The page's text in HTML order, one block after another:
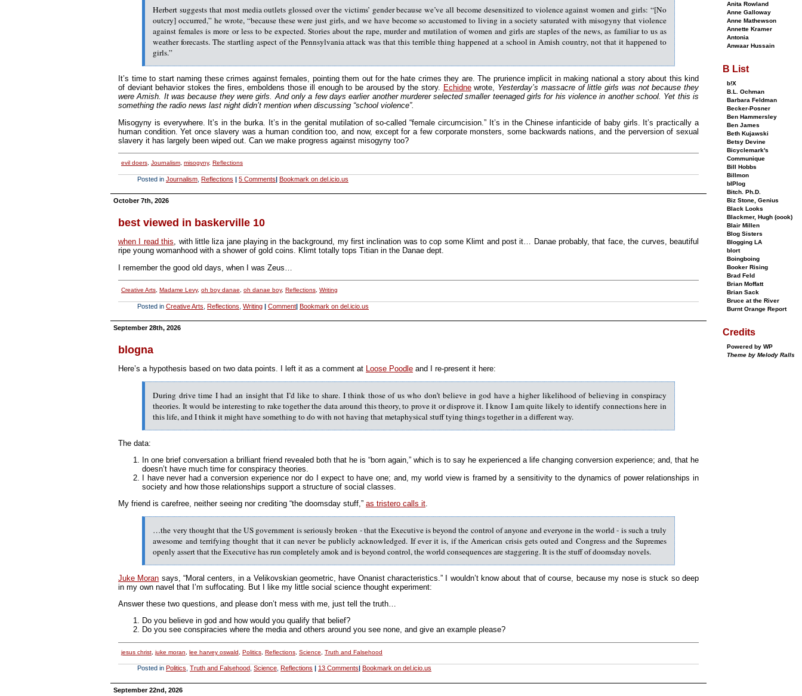
Herbert suggests that most media outlets glossed over the victims’ gender because we’ve all become desensitized to violence against women and girls: “[No
outcry] occurred,” he wrote, “because these were just girls, and we have become so accustomed to living in a society saturated with misogyny that violence
against females is more or less to be expected. Stories about the rape, murder and mutilation of women and girls are staples of the news, as familiar to us as
weather forecasts. The startling aspect of the Pennsylvania attack was that this terrible thing happened at a school in Amish country, not that it happened to
girls.”
It’s time to start naming these crimes against females, pointing them out for the hate crimes they are. The prurience implicit in making national a story about this kind
of deviant behavior stokes the fires, emboldens those ill enough to be aroused by the story. Echidnewrote, Yesterday’s massacre of little girls was not because they
were Amish. It was because they were girls. And only a few days earlier another murderer selected smaller teenaged girls for his violence in another school. Yet this is
something the radio news last night didn’t mention when discussing “school violence”.
Misogyny is everywhere. It’s in the burka. It’s in the genital mutilation of so-called “female circumcision.” It’s in the Chinese infanticide of baby girls. It’s practically a
human condition. Yet once slavery was a human condition too, and now, except for a few corporate monsters, some backwards nations, and the perversion of sexual
slavery it has largely been wiped out. Can we make progress against misogyny too?
evil doers Journalism misogyny, Reflections
Posted in Journalism Reflections | 5 Comments| Bookmark on del.icio.us
October 7th, 2026
best viewed in baskerville 10
when I read this, with little liza jane playing in the background, my first inclination was to cop some Klimt and post it… Danae probably, that face, the curves, beautiful
ripe young womanhood with a shower of gold coins. Klimt totally tops Titian in the Danae dept.
I remember the good old days, when I was Zeus…
Creative Arts Madame Levy, oh boy danae oh danae boy, Reflections Writing
Posted in Creative Arts Reflections Writing | Comment| Bookmark on del.icio.us
September 28th, 2026
blogna
Here’s a hypothesis based on two data points. I left it as a comment at Loose Poodle and I re-present it here:
During drive time I had an insight that I’d like to share. I think those of us who don’t believe in god have a higher likelihood of believing in conspiracy
theories. It would be interesting to rake together the data around this theory, to prove it or disprove it. I know I am quite likely to identify connections here in
this life, and I think it might have something to do with not having that metaphysical stuff tying things together in a different way.
The data:
In one brief conversation a brilliant friend revealed both that he is “born again,” which is to say he experienced a life changing conversion experience; and, that he
doesn’t have much time for conspiracy theories.
I have never had a conversion experience nor do I expect to have one; and, my world view is framed by a sensitivity to the dynamics of power relationships in
society and how those relationships support a structure of social classes.
My friend is carefree, neither seeing nor crediting “the doomsday stuff,” as tristero calls it.
…the very thought that the US government is seriously broken - that the Executive is beyond the control of anyone and everyone in the world - is such a truly
awesome and terrifying thought that it can never be publicly acknowledged. If ever it is, if the American crisis gets outed and Congress and the Supremes
openly assert that the Executive has run completely amok and is beyond control, the world consequences are staggering. It is the stuff of doomsday novels.
Juke Moran says, “Moral centers, in a Velikovskian geometric, have Onanist characteristics.” I wouldn’t know about that of course, because my nose is stuck so deep
in my own navel that I’m suffocating. But I like my little social science thought experiment:
Answer these two questions, and please don’t mess with me, just tell the truth…
Do you believe in god and how would you qualify that belief?
Do you see conspiracies where the media and others around you see none, and give an example please?
jesus christ juke moran lee harvey oswald Politics Reflections Science Truth and Falsehood
Posted in Politics Truth and Falsehood Science Reflections | 13 Comments| Bookmark on del.icio.us
September 22nd, 2026
Anita Rowland
Anne Galloway
Anne Mathewson
Annette Kramer
Antonia
Anwaar Hussain
B List
b!X
B.L. Ochman
Barbara Feldman
Becker-Posner
Ben Hammersley
Ben James
Beth Kujawski
Betsy Devine
Bicyclemark's
Communique
Bill Hobbs
Billmon
bIPlog
Bitch. Ph.D.
Biz Stone, Genius
Black Looks
Blackmer, Hugh (oook)
Blair Millen
Blog Sisters
Blogging LA
blort
Boingboing
Booker Rising
Brad Feld
Brian Moffatt
Brian Sack
Bruce at the River
Burnt Orange Report
Credits
Powered by WP
Theme by Melody Ralls